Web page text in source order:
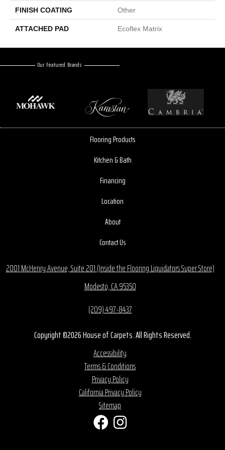
FINISH COATING Other
ATTACHED PAD Ecoflex Matrix
Our Featured Brands
Flooring Products
Kitchen & Bath
Financing
Location
About
Contact Us
2001 McHenry Avenue, Suite 201 (Inside the Flooring Liquidators Super Store)
Modesto, CA 95350
(209) 497-8437
Copyright ©2026 House of Carpets. All Rights Reserved.
Accessibility
Terms & Conditions
Privacy Policy
California Privacy Policy
Sitemap